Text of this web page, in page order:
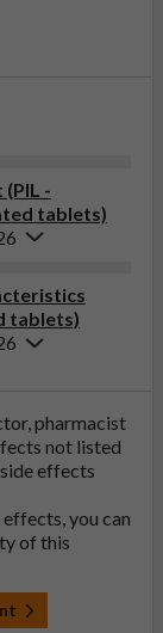
-
tablets)
tablets)
pharmacist
not listed
effects
you can
of this